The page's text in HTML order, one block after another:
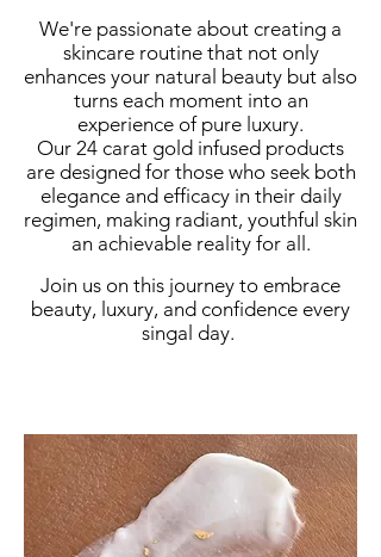
We're passionate about creating a
skincare routine that not only
enhances your natural beauty but also
turns each moment into an
experience of pure luxury.
Our 24 carat gold infused products
are designed for those who seek both
elegance and efficacy in their daily
regimen, making radiant, youthful skin
an achievable reality for all.
Join us on this journey to embrace
beauty, luxury, and confidence every
singal day.